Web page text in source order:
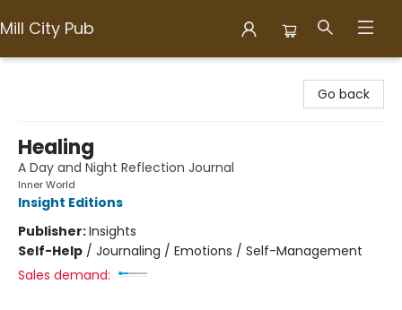
Mill City Pub
Go back
Healing
A Day and Night Reflection Journal
Inner World
Insight Editions
Publisher:Insights
Self-Help / Journaling / Emotions / Self-Management
Sales demand: